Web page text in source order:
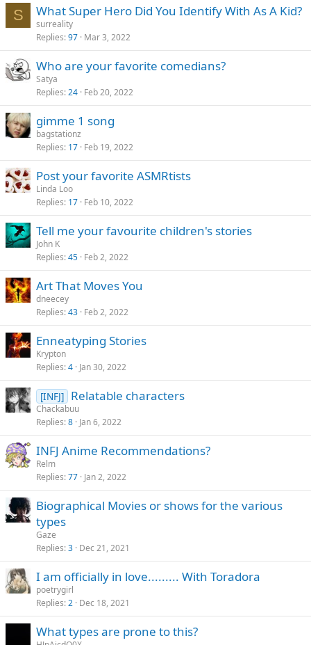
S What Super Hero Did You Identify With As A Kid?
surreality
Replies 97 Mar 3, 2022
Who are your favorite comedians?
Satya
Replies 24 Feb 20, 2022
gimme 1 song
bagstationz
Replies 17 Feb 19, 2022
Post your favorite ASMRtists
Linda Loo
Replies 17 Feb 10, 2022
Tell me your favourite children's stories
John K
Replies 45 Feb 2, 2022
Art That Moves You
dneecey
Replies 43 Feb 2, 2022
Enneatyping Stories
Krypton
Replies 4 Jan 30, 2022
[INFJ] Relatable characters
Chackabuu
Replies 8 Jan 6, 2022
INFJ Anime Recommendations?
Relm
Replies 77 Jan 2, 2022
Biographical Movies or shows for the various
types
Gaze
Replies 3 Dec 21, 2021
I am officially in love......... With Toradora
poetrygirl
Replies 2 Dec 18, 2021
What types are prone to this?